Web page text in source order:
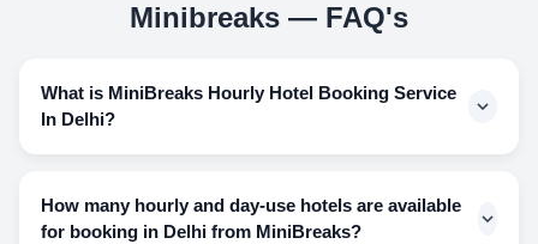
Minibreaks — FAQ's
What is MiniBreaks Hourly Hotel Booking Service
In Delhi?
an overnight stay, this way makes the guest feel that their
How many hourly and day-use hotels are available
for booking in Delhi from MiniBreaks?